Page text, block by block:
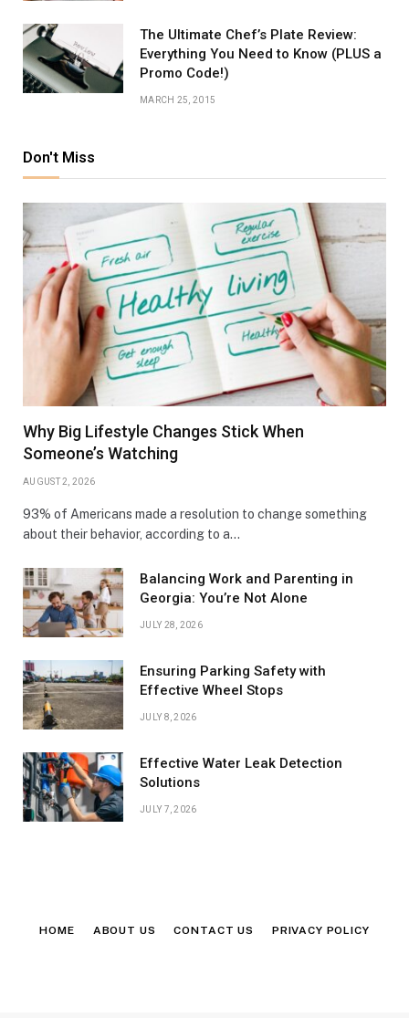
The Ultimate Chef’s Plate Review:
Everything You Need to Know (PLUS a
Promo Code!)
MARCH 25, 2015
Don't Miss
Why Big Lifestyle Changes Stick When
Someone’s Watching
AUGUST 2, 2026
93% of Americans made a resolution to change something
about their behavior, according to a…
Balancing Work and Parenting in
Georgia: You’re Not Alone
JULY 28, 2026
Ensuring Parking Safety with
Effective Wheel Stops
JULY 8, 2026
Effective Water Leak Detection
Solutions
JULY 7, 2026
HOME ABOUT US CONTACT US PRIVACY POLICY